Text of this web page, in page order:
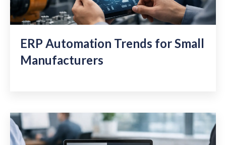
ERP Automation Trends for Small
Manufacturers